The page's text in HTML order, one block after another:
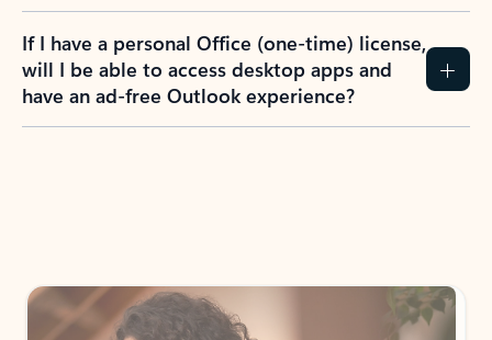
If I have a personal Office (one-time) license,
will I be able to access desktop apps and
have an ad-free Outlook experience?